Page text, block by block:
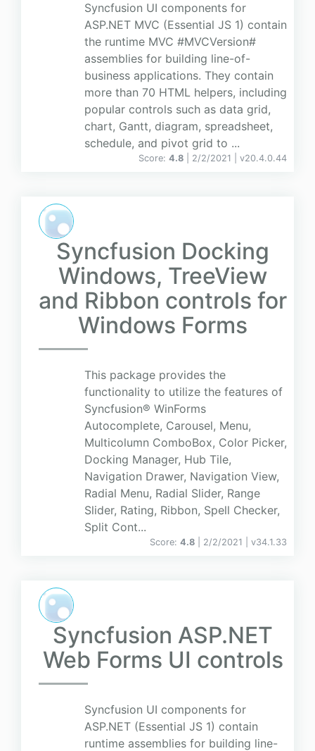
Syncfusion UI components for
ASP.NET MVC (Essential JS 1) contain
the runtime MVC #MVCVersion#
assemblies for building line-of-
business applications. They contain
more than 70 HTML helpers, including
popular controls such as data grid,
chart, Gantt, diagram, spreadsheet,
schedule, and pivot grid to ...
Score: 4.8 | 2/2/2021 | v20.4.0.44
Syncfusion Docking
Windows, TreeView
and Ribbon controls for
Windows Forms
This package provides the
functionality to utilize the features of
Syncfusion® WinForms
Autocomplete, Carousel, Menu,
Multicolumn ComboBox, Color Picker,
Docking Manager, Hub Tile,
Navigation Drawer, Navigation View,
Radial Menu, Radial Slider, Range
Slider, Rating, Ribbon, Spell Checker,
Split Cont...
Score: 4.8 | 2/2/2021 | v34.1.33
Syncfusion ASP.NET
Web Forms UI controls
Syncfusion UI components for
ASP.NET (Essential JS 1) contain
runtime assemblies for building line-